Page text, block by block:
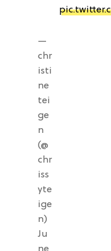
—
chr
isti
ne
tei
ge
n
(@
chr
iss
yte
ige
n)
Ju